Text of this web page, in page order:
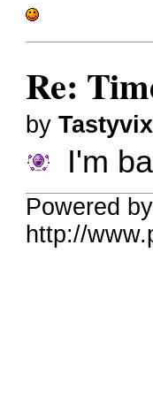
Re:
by
I'm
Powered
http://